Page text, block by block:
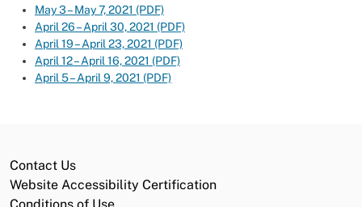
May 3 – May 7, 2021 (PDF)
April 26 – April 30, 2021 (PDF)
April 19 – April 23, 2021 (PDF)
April 12 – April 16, 2021 (PDF)
April 5 – April 9, 2021 (PDF)
Contact Us
Website Accessibility Certification
Conditions of Use